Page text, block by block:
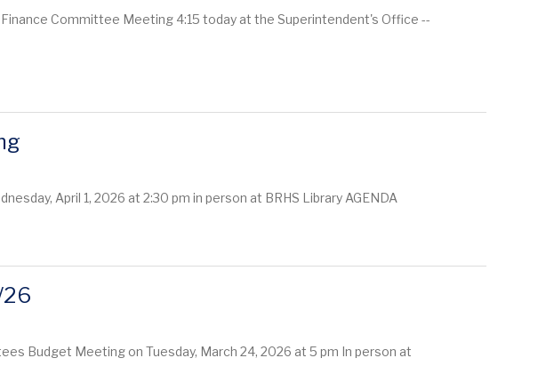
Committee Meeting 4:15 today at the Superintendent's Office --
April 1, 2026 at 2:30 pm in person at BRHS Library AGENDA
26
Budget Meeting on Tuesday, March 24, 2026 at 5 pm In person at